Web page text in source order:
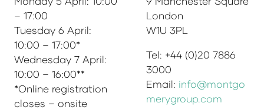
– 17:00
Tuesday 6 April:
10:00 – 17:00*
Wednesday 7 April:
10:00 – 16:00**
*Online registration
closes – onsite
London
W1U 3PL
Tel: +44 (0)20 7886
3000
Email: info@montgo
merygroup.com